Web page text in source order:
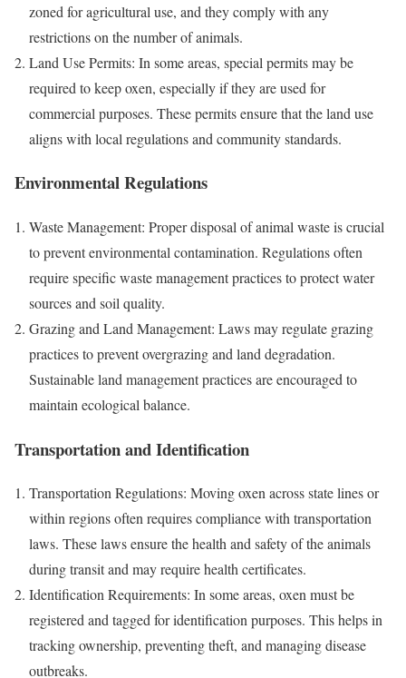
zoned for agricultural use, and they comply with any
restrictions on the number of animals.
Land Use Permits: In some areas, special permits may be
required to keep oxen, especially if they are used for
commercial purposes. These permits ensure that the land use
aligns with local regulations and community standards.
Environmental Regulations
Waste Management: Proper disposal of animal waste is crucial
to prevent environmental contamination. Regulations often
require specific waste management practices to protect water
sources and soil quality.
Grazing and Land Management: Laws may regulate grazing
practices to prevent overgrazing and land degradation.
Sustainable land management practices are encouraged to
maintain ecological balance.
Transportation and Identification
Transportation Regulations: Moving oxen across state lines or
within regions often requires compliance with transportation
laws. These laws ensure the health and safety of the animals
during transit and may require health certificates.
Identification Requirements: In some areas, oxen must be
registered and tagged for identification purposes. This helps in
tracking ownership, preventing theft, and managing disease
outbreaks.